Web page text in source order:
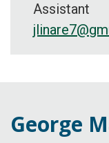
Assistant
George